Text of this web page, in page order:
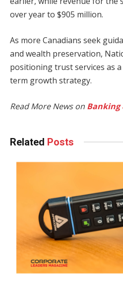
over year to $905 million.
As more Canadians seek
and wealth preservation,
positioning trust services as
term growth strategy.
Read More News on Banking
Related Posts